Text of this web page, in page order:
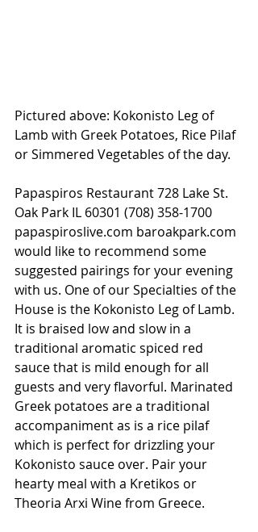
Pictured above: Kokonisto Leg of
Lamb with Greek Potatoes, Rice Pilaf
or Simmered Vegetables of the day.
Papaspiros Restaurant 728 Lake St.
Oak Park IL 60301 (708) 358-1700
papaspiroslive.com baroakpark.com
would like to recommend some
suggested pairings for your evening
with us. One of our Specialties of the
House is the Kokonisto Leg of Lamb.
It is braised low and slow in a
traditional aromatic spiced red
sauce that is mild enough for all
guests and very flavorful. Marinated
Greek potatoes are a traditional
accompaniment as is a rice pilaf
which is perfect for drizzling your
Kokonisto sauce over. Pair your
hearty meal with a Kretikos or
Theoria Arxi Wine from Greece.